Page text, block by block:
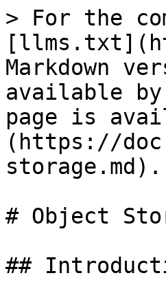
> For the
Markdown
available
page is
(https://
storage.md).
# Object
##